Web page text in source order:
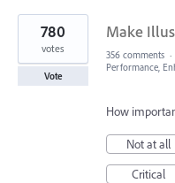
25
results
found
Make
780
votes
Vote
356 comments ·
Performance,
How
Not at all
Critical